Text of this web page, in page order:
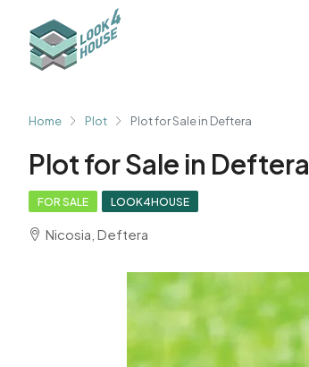
Home Plot Plot for Sale in Deftera
Plot for Sale in Deftera
FOR SALE LOOK4HOUSE
Nicosia, Deftera